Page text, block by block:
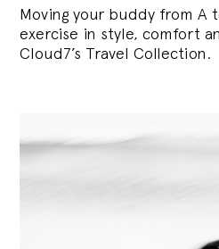
Moving your buddy from A
exercise in style, comfort
Cloud7’s Travel Collection.